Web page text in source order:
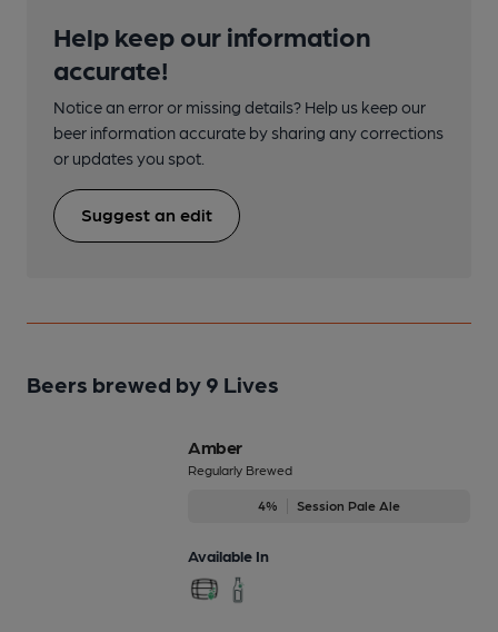
Help keep our information
accurate!
Notice an error or missing details? Help us keep our
beer information accurate by sharing any corrections
or updates you spot.
Suggest an edit
Beers brewed by 9 Lives
Amber
Regularly Brewed
4% Session Pale Ale
Available In